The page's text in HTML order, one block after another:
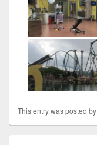
This entry was posted by